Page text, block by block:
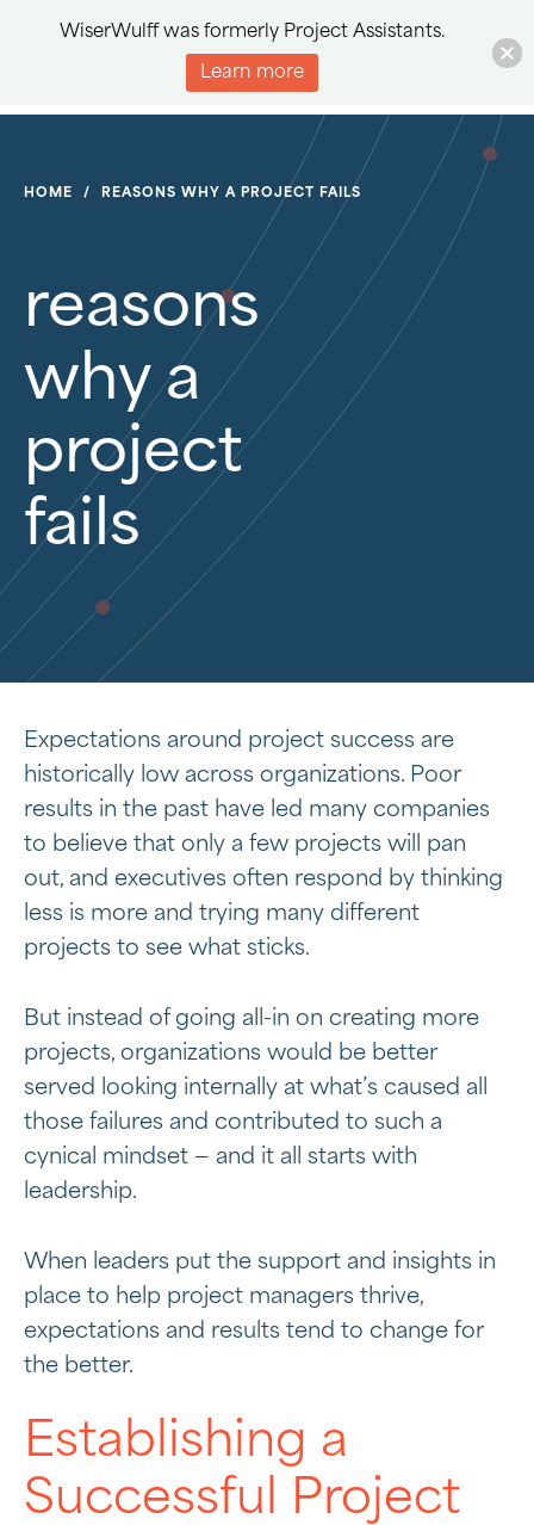
HOME / REASONS WHY A PROJECT FAILS
reasons
why a
project
fails
Expectations around project success are
historically low across organizations. Poor
results in the past have led many companies
to believe that only a few projects will pan
out, and executives often respond by thinking
less is more and trying many different
projects to see what sticks.
But instead of going all-in on creating more
projects, organizations would be better
served looking internally at what’s caused all
those failures and contributed to such a
cynical mindset — and it all starts with
leadership.
When leaders put the support and insights in
place to help project managers thrive,
expectations and results tend to change for
the better.
Establishing a
Successful Project
WiserWulff was formerly Project Assistants.
Learn more